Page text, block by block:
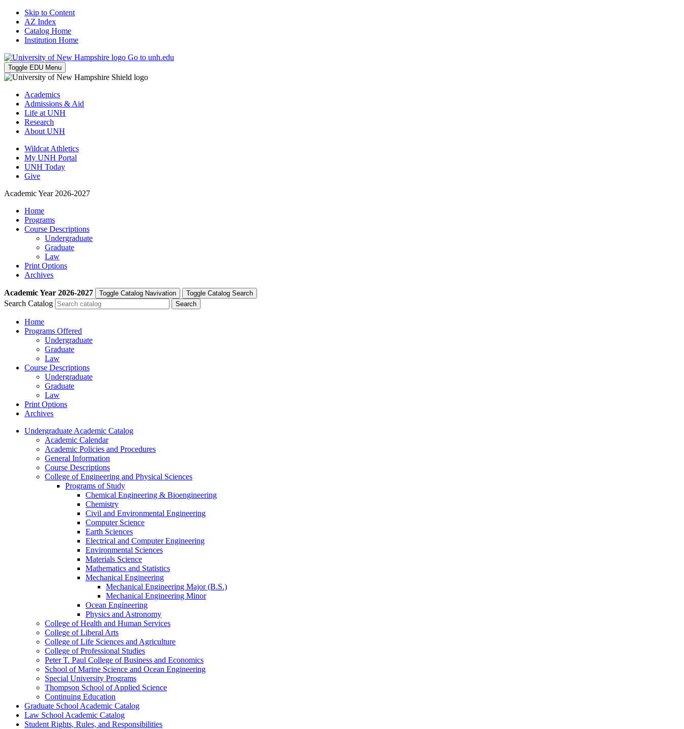
Skip to Content
AZ Index
Catalog Home
Institution Home
Go to unh.edu
Toggle EDU Menu
Academics
Admissions & Aid
Life at UNH
Research
About UNH
Wildcat Athletics
My UNH Portal
UNH Today
Give
Academic Year 2026-2027
Home
Programs
Course Descriptions
Undergraduate
Graduate
Law
Print Options
Archives
Academic Year 2026-2027 Toggle Catalog Navivation Toggle Catalog Search
Search Catalog
Home
Programs Offered
Undergraduate
Graduate
Law
Course Descriptions
Undergraduate
Graduate
Law
Print Options
Archives
Undergraduate Academic Catalog
Academic Calendar
Academic Policies and Procedures
General Information
Course Descriptions
College of Engineering and Physical Sciences
Programs of Study
Chemical Engineering &​ Bioengineering
Chemistry
Civil and Environmental Engineering
Computer Science
Earth Sciences
Electrical and Computer Engineering
Environmental Sciences
Materials Science
Mathematics and Statistics
Mechanical Engineering
Mechanical Engineering Major (B.S.)
Mechanical Engineering Minor
Ocean Engineering
Physics and Astronomy
College of Health and Human Services
College of Liberal Arts
College of Life Sciences and Agriculture
College of Professional Studies
Peter T. Paul College of Business and Economics
School of Marine Science and Ocean Engineering
Special University Programs
Thompson School of Applied Science
Continuing Education
Graduate School Academic Catalog
Law School Academic Catalog
Student Rights, Rules, and Responsibilities